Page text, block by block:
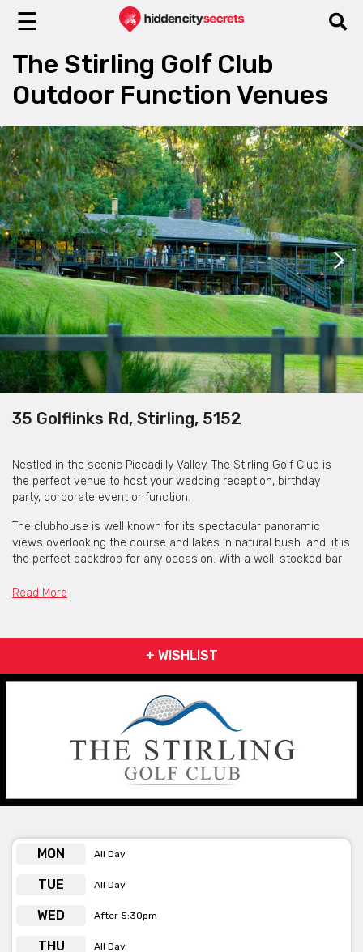
☰
The Stirling Golf Club
Outdoor Function Venues
35 Golflinks Rd, Stirling, 5152
Nestled in the scenic Piccadilly Valley, The Stirling Golf Club is
the perfect venue to host your wedding reception, birthday
party, corporate event or function.
The clubhouse is well known for its spectacular panoramic
views overlooking the course and lakes in natural bush land, it is
the perfect backdrop for any occasion. With a well-stocked bar
for your taste and budget.
gatherings to large weddings and corporate events. The
grounds provide tranquil and picturesque locations for wedding
on the large balcony and enjoy the occasion with your guests.
With mouth-watering catering options and refreshments to
match there really is something to suit any taste and budget.
At The Stirling Golf Club, they pride themselves on quality and
service, along with their spectacular views they will ensure that
See below the contact form for our venue’s capacities
venue hire via the ‘Contact This Venue’
Read More
+ WISHLIST
MON All Day
TUE All Day
WED After 5:30pm
THU All Day